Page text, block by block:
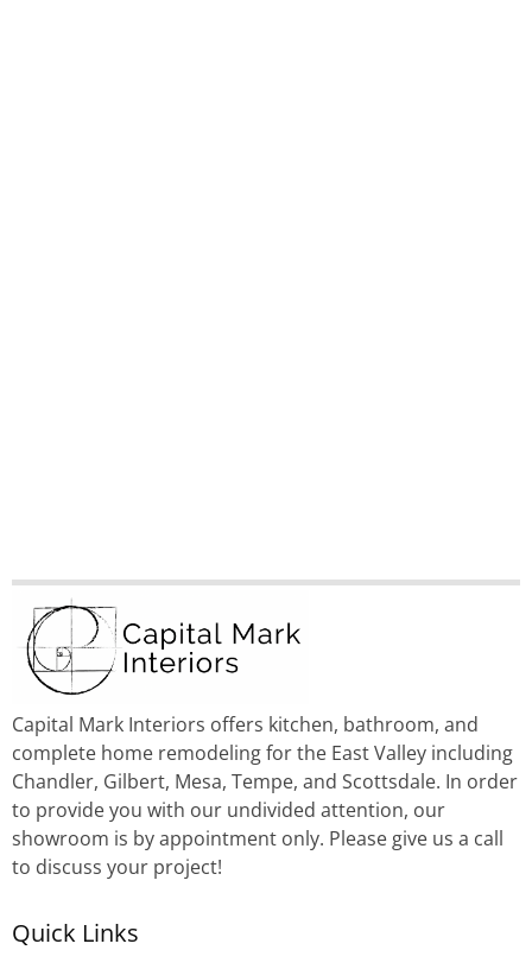
Capital Mark Interiors offers kitchen, bathroom, and
complete home remodeling for the East Valley including
Chandler, Gilbert, Mesa, Tempe, and Scottsdale. In order
to provide you with our undivided attention, our
showroom is by appointment only. Please give us a call
to discuss your project!
Quick Links